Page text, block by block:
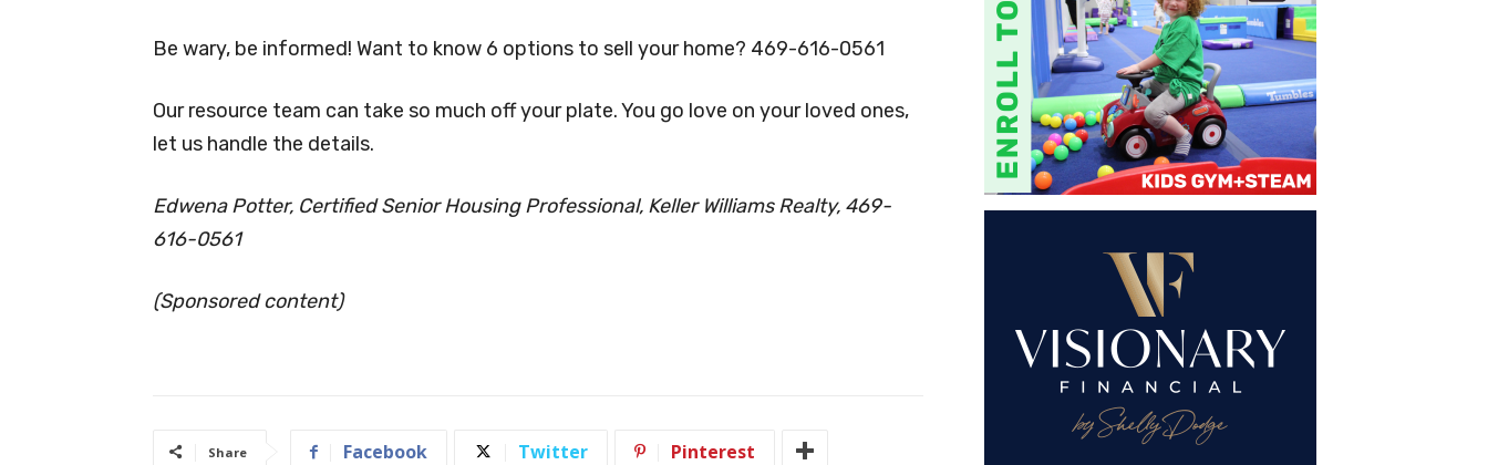
Be wary, be informed! Want to know 6 options to sell your home? 469-616-0561
Our resource team can take so much off your plate. You go love on your loved ones,
let us handle the details.
Edwena Potter, Certified Senior Housing Professional, Keller Williams Realty, 469-
616-0561
(Sponsored content)
Share Facebook Twitter Pinterest